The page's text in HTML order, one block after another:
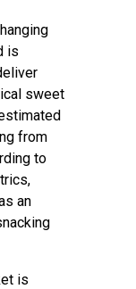
is
sweet
from
to
an
is